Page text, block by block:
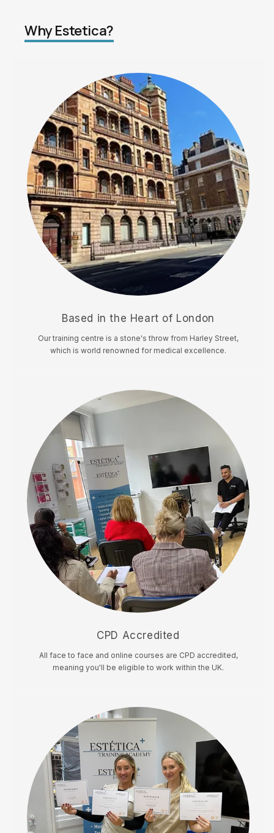
Why Estetica?
Based in the Heart of London
Our training centre is a stone's throw from Harley Street,
which is world renowned for medical excellence.
CPD Accredited
All face to face and online courses are CPD accredited,
meaning you'll be eligible to work within the UK.